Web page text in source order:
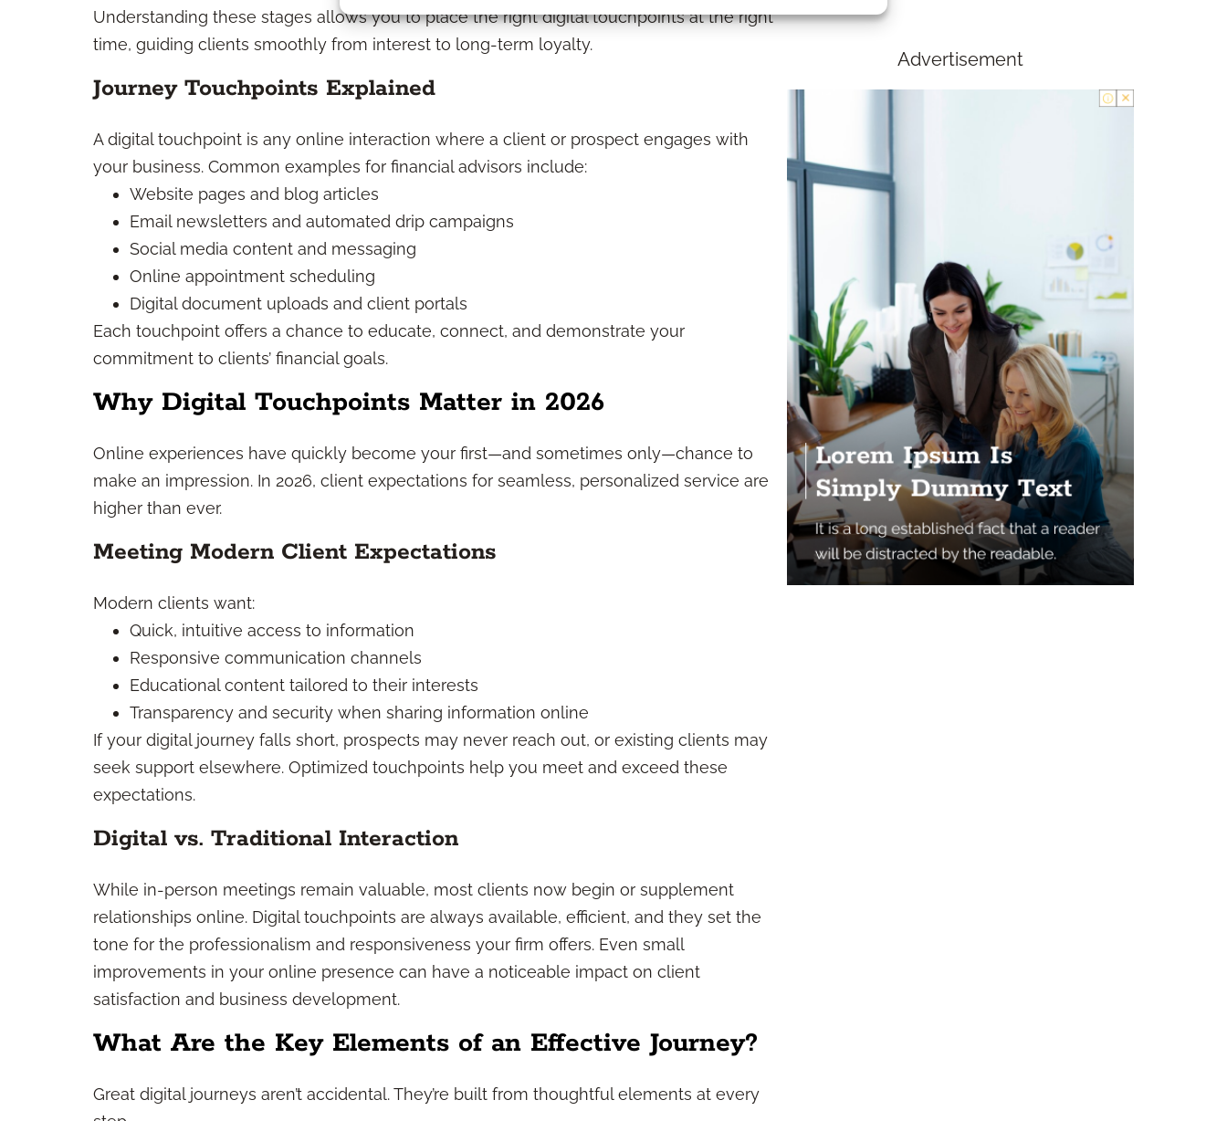
Understanding these stages allows you to place the right digital touchpoints at the right
time, guiding clients smoothly from interest to long-term loyalty.
Journey Touchpoints Explained
A digital touchpoint is any online interaction where a client or prospect engages with
your business. Common examples for financial advisors include:
Website pages and blog articles
Email newsletters and automated drip campaigns
Social media content and messaging
Online appointment scheduling
Digital document uploads and client portals
Each touchpoint offers a chance to educate, connect, and demonstrate your
commitment to clients’ financial goals.
Why Digital Touchpoints Matter in 2026
Online experiences have quickly become your first—and sometimes only—chance to
make an impression. In 2026, client expectations for seamless, personalized service are
higher than ever.
Meeting Modern Client Expectations
Modern clients want:
Quick, intuitive access to information
Responsive communication channels
Educational content tailored to their interests
Transparency and security when sharing information online
If your digital journey falls short, prospects may never reach out, or existing clients may
seek support elsewhere. Optimized touchpoints help you meet and exceed these
expectations.
Digital vs. Traditional Interaction
While in-person meetings remain valuable, most clients now begin or supplement
relationships online. Digital touchpoints are always available, efficient, and they set the
tone for the professionalism and responsiveness your firm offers. Even small
improvements in your online presence can have a noticeable impact on client
satisfaction and business development.
What Are the Key Elements of an Effective Journey?
Great digital journeys aren’t accidental. They’re built from thoughtful elements at every
Advertisement